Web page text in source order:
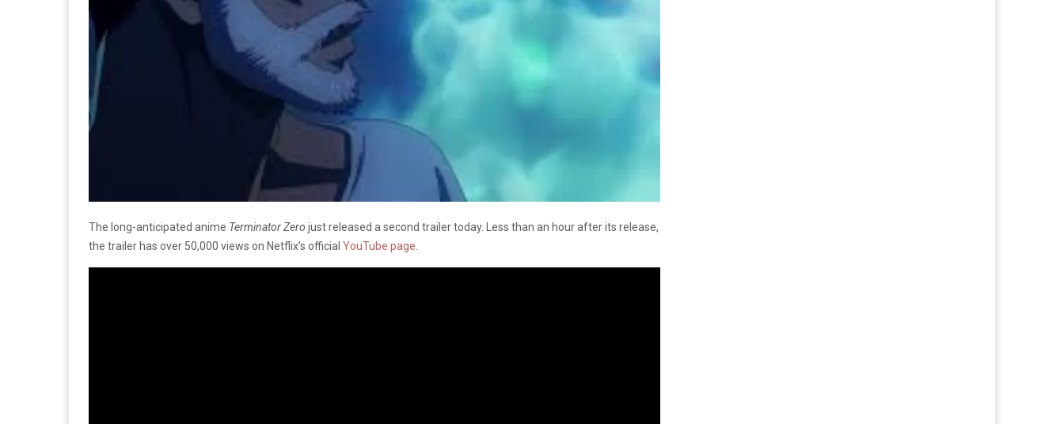
The long-anticipated anime Terminator Zero just released a second trailer today.
Less than an hour after its release,
the trailer has over 50,000 views on Netflix’s official YouTube page